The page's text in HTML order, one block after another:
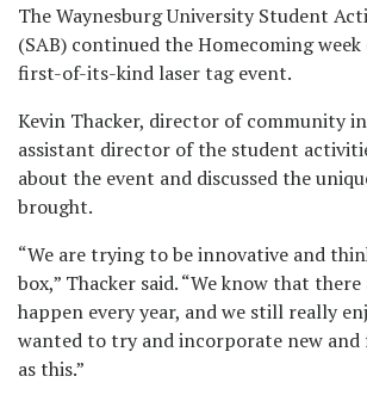
The Waynesburg University Student
(SAB) continued the Homecoming
first-of-its-kind laser tag event.
Kevin Thacker, director of community
assistant director of the student
about the event and discussed the
brought.
“We are trying to be innovative and
box,” Thacker said. “We know that
happen every year, and we still really
wanted to try and incorporate new and
as this.”